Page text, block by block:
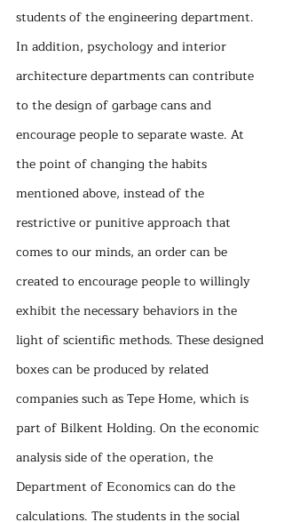
students of the engineering department.
In addition, psychology and interior
architecture departments can contribute
to the design of garbage cans and
encourage people to separate waste. At
the point of changing the habits
mentioned above, instead of the
restrictive or punitive approach that
comes to our minds, an order can be
created to encourage people to willingly
exhibit the necessary behaviors in the
light of scientific methods. These designed
boxes can be produced by related
companies such as Tepe Home, which is
part of Bilkent Holding. On the economic
analysis side of the operation, the
Department of Economics can do the
calculations. The students in the social